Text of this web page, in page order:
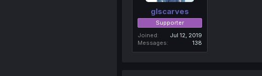
glscarves
Supporter
Joined
Jul 12, 2019
Messages
138